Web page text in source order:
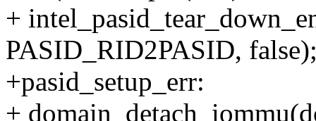
+
PASID_RID2PASID,
+pasid_setup_err:
+